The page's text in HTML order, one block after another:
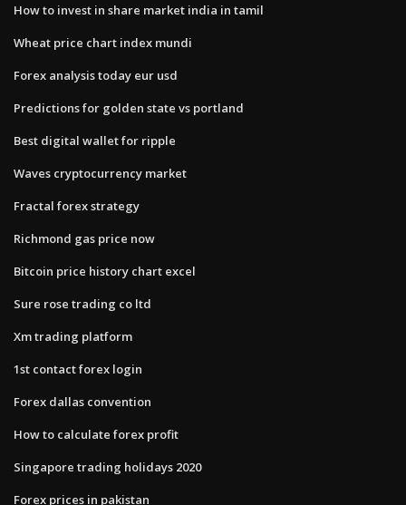
How to invest in share market india in tamil
Wheat price chart index mundi
Forex analysis today eur usd
Predictions for golden state vs portland
Best digital wallet for ripple
Waves cryptocurrency market
Fractal forex strategy
Richmond gas price now
Bitcoin price history chart excel
Sure rose trading co ltd
Xm trading platform
1st contact forex login
Forex dallas convention
How to calculate forex profit
Singapore trading holidays 2020
Forex prices in pakistan